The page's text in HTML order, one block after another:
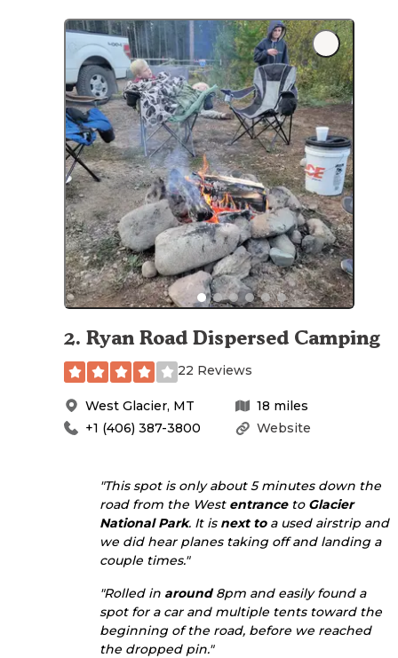
2. Ryan Road Dispersed Camping
22 Reviews
West Glacier, MT 18 miles
Website
+1 (406) 387-3800
"This spot is only about 5 minutes down the
road from the West entranceto Glacier
National Park. It is next toa used airstrip and
we did hear planes taking off and landing a
couple times."
"Rolled in around8pm and easily found a
spot for a car and multiple tents toward the
beginning of the road, before we reached
the dropped pin."